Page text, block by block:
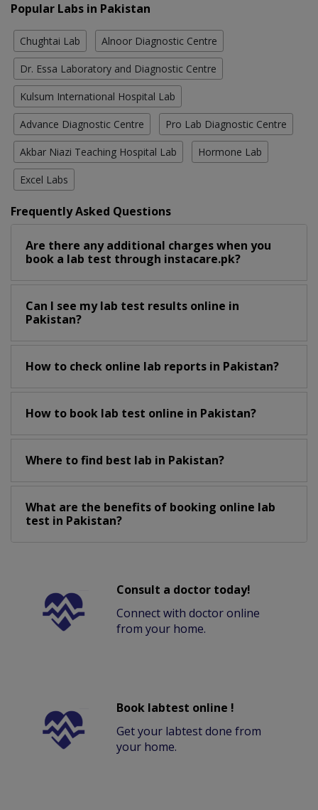
Popular Labs in Pakistan
Chughtai Lab Alnoor Diagnostic Centre
Dr. Essa Laboratory and Diagnostic Centre
Kulsum International Hospital Lab
Advance Diagnostic Centre Pro Lab Diagnostic Centre
Akbar Niazi Teaching Hospital Lab Hormone Lab
Excel Labs
Frequently Asked Questions
Are there any additional charges when you
book a lab test through instacare.pk?
Can I see my lab test results online in
Pakistan?
How to check online lab reports in Pakistan?
How to book lab test online in Pakistan?
Where to find best lab in Pakistan?
What are the benefits of booking online lab
test in Pakistan?
Consult a doctor today!
Connect with doctor online
from your home.
Book labtest online !
Get your labtest done from
your home.